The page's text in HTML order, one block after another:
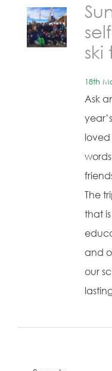
ski
18th
Ask
The
that
and
our